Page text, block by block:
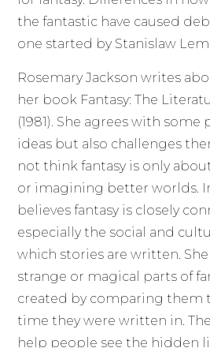
the fantastic have caused
one started by Stanislaw Lem.
Rosemary Jackson writes
her book Fantasy: The
(1981). She agrees with some
ideas but also challenges
not think fantasy is only
or imagining better worlds.
believes fantasy is closely
especially the social and
which stories are written.
strange or magical parts of
created by comparing them
time they were written in.
help people see the hidden